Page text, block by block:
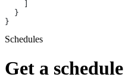
  }
}
Schedules
Get a schedule